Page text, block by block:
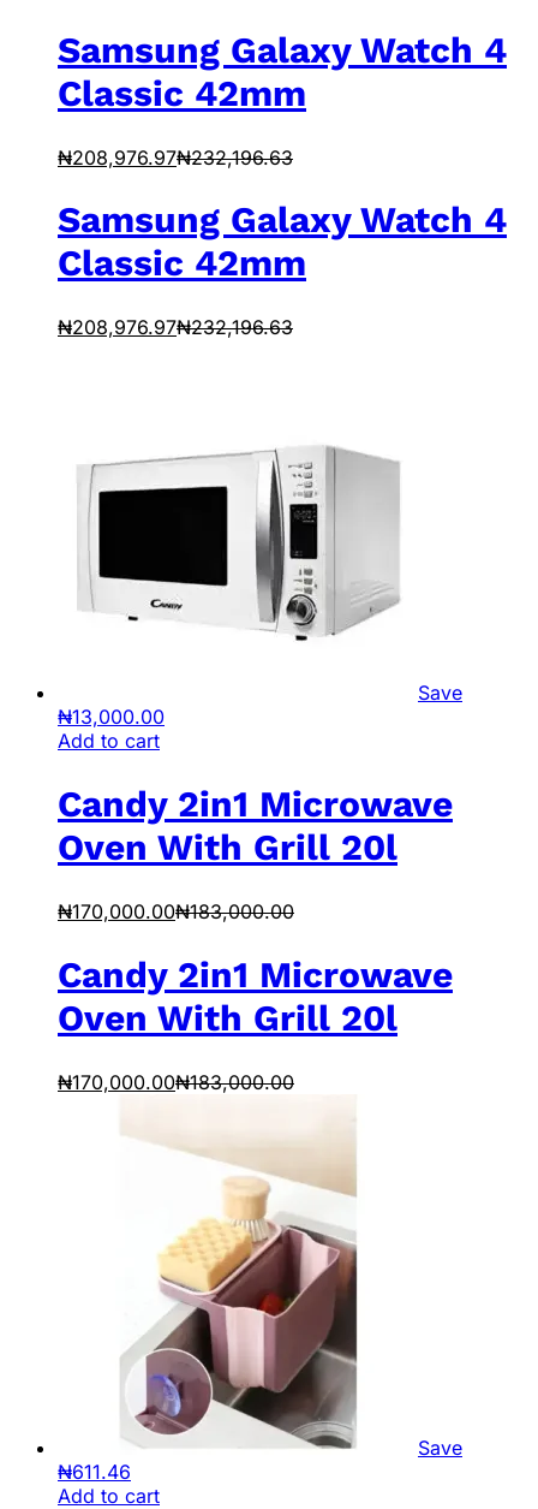
Samsung Galaxy Watch 4
Classic 42mm
₦208,976.97₦232,196.63
Samsung Galaxy Watch 4
Classic 42mm
₦208,976.97₦232,196.63
Save
₦13,000.00
Add to cart
Candy 2in1 Microwave
Oven With Grill 20l
₦170,000.00₦183,000.00
Candy 2in1 Microwave
Oven With Grill 20l
₦170,000.00₦183,000.00
Save
₦611.46
Add to cart